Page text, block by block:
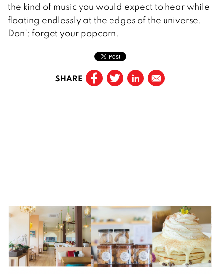
the kind of music you would expect to hear while
floating endlessly at the edges of the universe.
Don’t forget your popcorn.
SHARE